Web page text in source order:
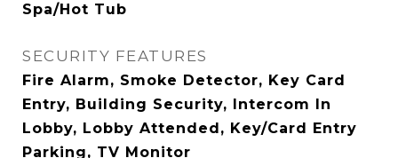
Spa/Hot Tub
SECURITY FEATURES
Fire Alarm, Smoke Detector, Key Card
Entry, Building Security, Intercom In
Lobby, Lobby Attended, Key/Card Entry
Parking, TV Monitor